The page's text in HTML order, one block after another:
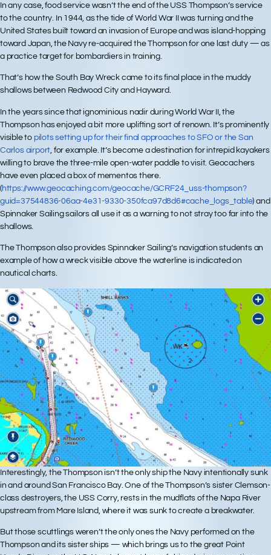
In any case, food service wasn’t the end of the USS Thompson’s service
to the country. In 1944, as the tide of World War II was turning and the
United States built toward an invasion of Europe and was island-hopping
toward Japan, the Navy re-acquired the Thompson for one last duty — as
a practice target for bombardiers in training.
That’s how the South Bay Wreck came to its final place in the muddy
shallows between Redwood City and Hayward.
In the years since that ignominious nadir during World War II, the
Thompson has enjoyed a bit more uplifting sort of renown. It’s prominently
visible to pilots setting up for their final approaches to SFO or the San
Carlos airport , for example. It’s become a destination for intrepid kayakers
willing to brave the three-mile open-water paddle to visit. Geocachers
have even placed a box of mementos there.
(https://www.geocaching.com/geocache/GCRF24_uss-thompson?
guid=37544836-06aa-4e31-9330-350fca97d8d6#cache_logs_table) and
Spinnaker Sailing sailors all use it as a warning to not stray too far into the
shallows.
The Thompson also provides Spinnaker Sailing’s navigation students an
example of how a wreck visible above the waterline is indicated on
nautical charts.
Interestingly, the Thompson isn’t the only ship the Navy intentionally sunk
in and around San Francisco Bay. One of the Thompson’s sister Clemson-
class destroyers, the USS Corry, rests in the mudflats of the Napa River
upstream from Mare Island, where it was sunk to create a breakwater.
But those scuttlings weren’t the only ones the Navy performed on the
Thompson and its sister ships — which brings us to the great Point